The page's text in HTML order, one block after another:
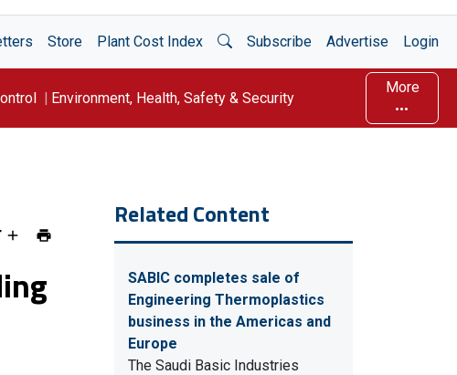
Store Plant Cost Index Open Search
Subscribe Advertise Login
Environment, Health, Safety & Security
More
Related Content
SABIC completes sale of
Engineering Thermoplastics
business in the Americas and
Europe
The Saudi Basic Industries